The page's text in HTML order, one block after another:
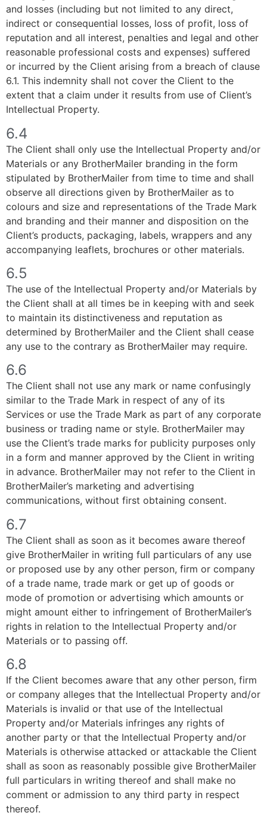
and losses (including but not limited to any direct,
indirect or consequential losses, loss of profit, loss of
reputation and all interest, penalties and legal and other
reasonable professional costs and expenses) suffered
or incurred by the Client arising from a breach of clause
6.1. This indemnity shall not cover the Client to the
extent that a claim under it results from use of Client’s
Intellectual Property.
6.4
The Client shall only use the Intellectual Property and/or
Materials or any BrotherMailer branding in the form
stipulated by BrotherMailer from time to time and shall
observe all directions given by BrotherMailer as to
colours and size and representations of the Trade Mark
and branding and their manner and disposition on the
Client’s products, packaging, labels, wrappers and any
accompanying leaflets, brochures or other materials.
6.5
The use of the Intellectual Property and/or Materials by
the Client shall at all times be in keeping with and seek
to maintain its distinctiveness and reputation as
determined by BrotherMailer and the Client shall cease
any use to the contrary as BrotherMailer may require.
6.6
The Client shall not use any mark or name confusingly
similar to the Trade Mark in respect of any of its
Services or use the Trade Mark as part of any corporate
business or trading name or style. BrotherMailer may
use the Client’s trade marks for publicity purposes only
in a form and manner approved by the Client in writing
in advance. BrotherMailer may not refer to the Client in
BrotherMailer’s marketing and advertising
communications, without first obtaining consent.
6.7
The Client shall as soon as it becomes aware thereof
give BrotherMailer in writing full particulars of any use
or proposed use by any other person, firm or company
of a trade name, trade mark or get up of goods or
mode of promotion or advertising which amounts or
might amount either to infringement of BrotherMailer’s
rights in relation to the Intellectual Property and/or
Materials or to passing off.
6.8
If the Client becomes aware that any other person, firm
or company alleges that the Intellectual Property and/or
Materials is invalid or that use of the Intellectual
Property and/or Materials infringes any rights of
another party or that the Intellectual Property and/or
Materials is otherwise attacked or attackable the Client
shall as soon as reasonably possible give BrotherMailer
full particulars in writing thereof and shall make no
comment or admission to any third party in respect
thereof.